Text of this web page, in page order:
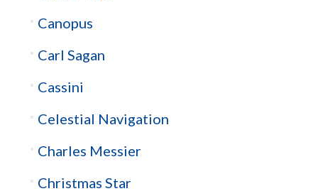
Canopus
Carl Sagan
Cassini
Celestial Navigation
Charles Messier
Christmas Star